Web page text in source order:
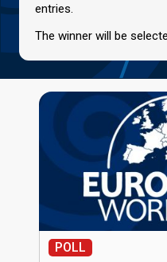
entries.
The winner will be
POLL